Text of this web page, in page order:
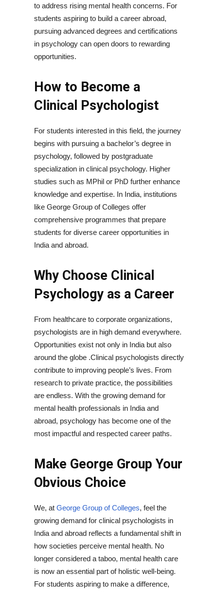
to address rising mental health concerns. For
students aspiring to build a career abroad,
pursuing advanced degrees and certifications
in psychology can open doors to rewarding
opportunities.
How to Become a
Clinical Psychologist
For students interested in this field, the journey
begins with pursuing a bachelor’s degree in
psychology, followed by postgraduate
specialization in clinical psychology. Higher
studies such as MPhil or PhD further enhance
knowledge and expertise. In India, institutions
like George Group of Colleges offer
comprehensive programmes that prepare
students for diverse career opportunities in
India and abroad.
Why Choose Clinical
Psychology as a Career
From healthcare to corporate organizations,
psychologists are in high demand everywhere.
Opportunities exist not only in India but also
around the globe .Clinical psychologists directly
contribute to improving people’s lives. From
research to private practice, the possibilities
are endless. With the growing demand for
mental health professionals in India and
abroad, psychology has become one of the
most impactful and respected career paths.
Make George Group Your
Obvious Choice
We, at George Group of Colleges, feel the
growing demand for clinical psychologists in
India and abroad reflects a fundamental shift in
how societies perceive mental health. No
longer considered a taboo, mental health care
is now an essential part of holistic well-being.
For students aspiring to make a difference,